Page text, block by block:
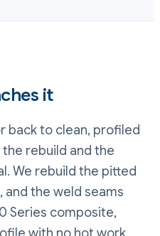
it
back to clean, profiled
rebuild and the
We rebuild the pitted
and the weld seams
Series composite,